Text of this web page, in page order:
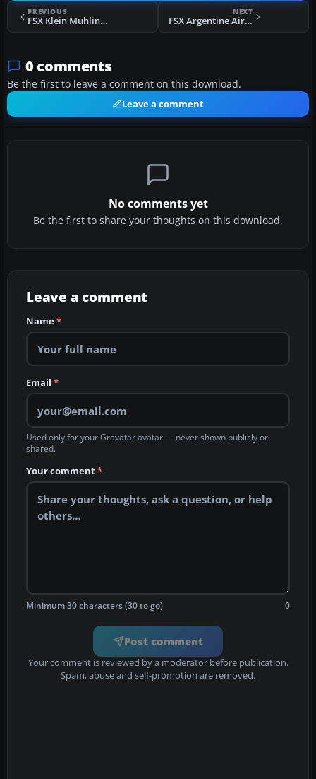
PREVIOUS
FSX Klein Muhlingen Airport Scenery
NEXT
FSX Argentine Airports Scenery
0 comments
Be the first to leave a comment on this download.
Leave a comment
No comments yet
Be the first to share your thoughts on this download.
Leave a comment
Name*
Email *
Used only for your Gravatar avatar — never shown publicly or
shared.
Your comment*
Minimum 30 characters (30 to go) 0
Post comment
Your comment is reviewed by a moderator before publication.
Spam, abuse and self-promotion are removed.